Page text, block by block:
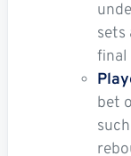
sets
final
bet